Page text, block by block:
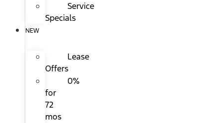
Service
Specials
NEW
Lease
Offers
0%
for
72
mos